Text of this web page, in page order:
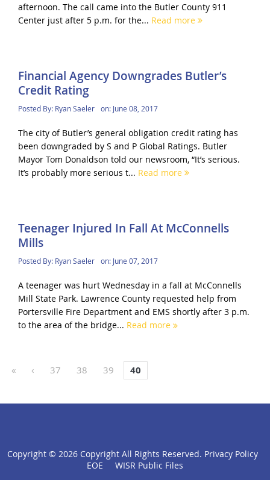
afternoon. The call came into the Butler County 911
Center just after 5 p.m. for the... Read more
Financial Agency Downgrades Butler’s
Credit Rating
Posted By: Ryan Saeler on: June 08, 2017
The city of Butler’s general obligation credit rating has
been downgraded by S and P Global Ratings. Butler
Mayor Tom Donaldson told our newsroom, “It’s serious.
It’s probably more serious t... Read more
Teenager Injured In Fall At McConnells
Mills
Posted By: Ryan Saeler on: June 07, 2017
A teenager was hurt Wednesday in a fall at McConnells
Mill State Park. Lawrence County requested help from
Portersville Fire Department and EMS shortly after 3 p.m.
to the area of the bridge... Read more
« ‹ 37 38 39 40
click
Copyright © 2026 Copyright All Rights Reserved. Privacy Policy
EOE
WISR Public Files